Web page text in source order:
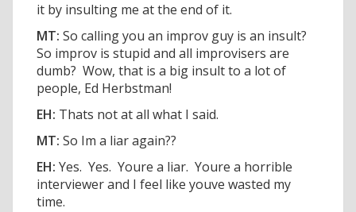
it by insulting me at the end of it.
MT: So calling you an improv guy is an insult?
So improv is stupid and all improvisers are
dumb? Wow, that is a big insult to a lot of
people, Ed Herbstman!
EH: Thats not at all what I said.
MT: So Im a liar again??
EH: Yes. Yes. Youre a liar. Youre a horrible
interviewer and I feel like youve wasted my
time.